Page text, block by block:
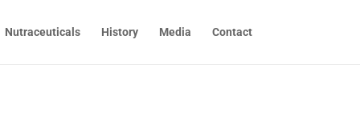
Nutraceuticals History Media Contact